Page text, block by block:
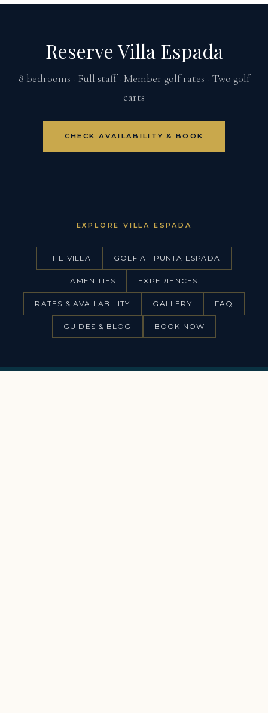
Reserve Villa Espada
8 bedrooms · Full staff · Member golf rates · Two golf
carts
CHECK AVAILABILITY & BOOK
EXPLORE VILLA ESPADA
THE VILLA GOLF AT PUNTA ESPADA
AMENITIES EXPERIENCES
RATES & AVAILABILITY GALLERY FAQ
GUIDES & BLOG BOOK NOW